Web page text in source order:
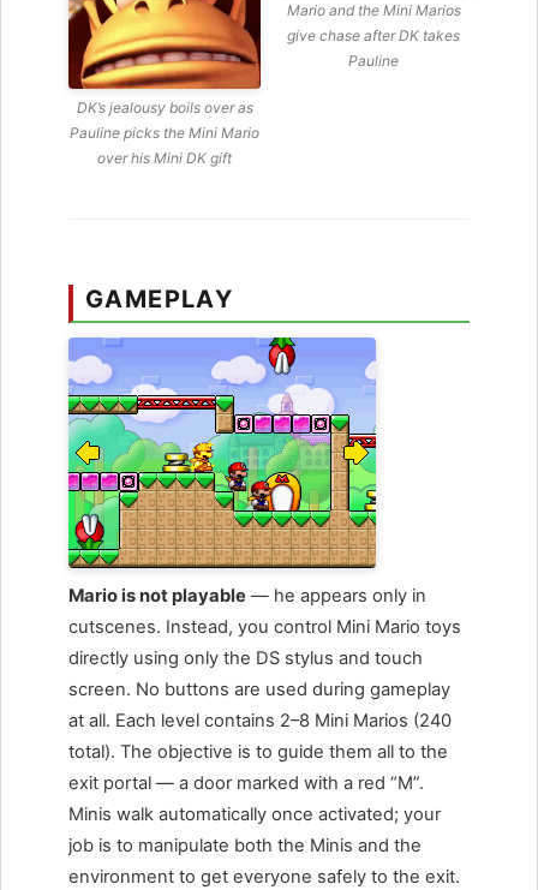
DK’s jealousy boils over as
Pauline picks the Mini Mario
over his Mini DK gift
Mario and the Mini Marios
give chase after DK takes
Pauline
GAMEPLAY
Mario is not playable — he appears only in
cutscenes. Instead, you control Mini Mario toys
directly using only the DS stylus and touch
screen. No buttons are used during gameplay
at all. Each level contains 2–8 Mini Marios (240
total). The objective is to guide them all to the
exit portal — a door marked with a red “M”.
Minis walk automatically once activated; your
job is to manipulate both the Minis and the
environment to get everyone safely to the exit.